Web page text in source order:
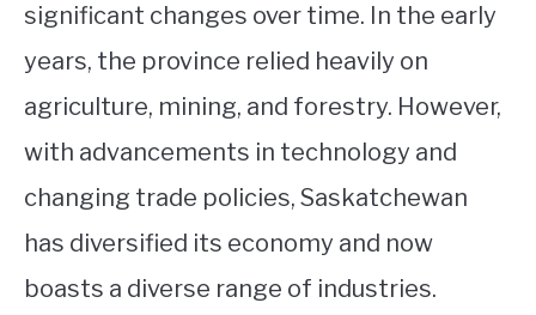
significant changes over time. In the early
years, the province relied heavily on
agriculture, mining, and forestry. However,
with advancements in technology and
changing trade policies, Saskatchewan
has diversified its economy and now
boasts a diverse range of industries.